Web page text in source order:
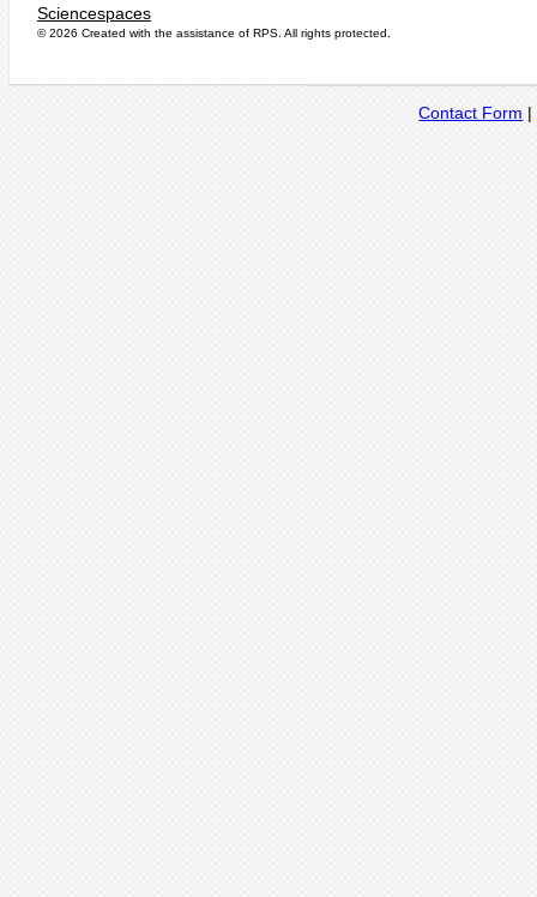
Sciencespaces
© 2026 Created with the assistance of RPS . All rights protected.
Contact Form |